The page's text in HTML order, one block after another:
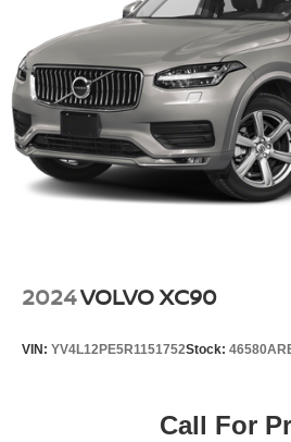
2024VOLVO XC90
VIN: YV4L12PE5R1151752Stock:
Call For